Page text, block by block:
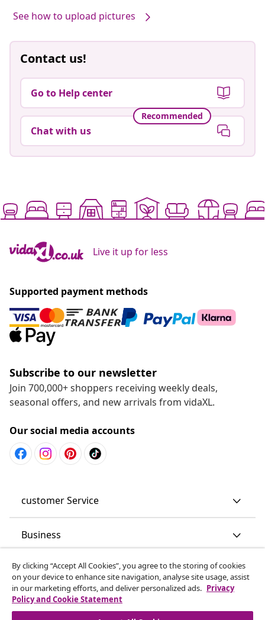
See how to upload pictures
Contact us!
Go to Help center
Recommended
Chat with us
Live it up for less
Supported payment methods
Subscribe to our newsletter
Join 700,000+ shoppers receiving weekly deals,
seasonal offers, and new arrivals from vidaXL.
Our social media accounts
customer Service
Business
vidaXL
Discover more
By clicking “Accept All Cookies”, you agree to the storing of cookies
on your device to enhance site navigation, analyse site usage, assist
in our marketing efforts, and deliver personalized ads. Privacy
Policy and Cookie Statement